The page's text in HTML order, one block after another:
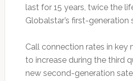
last for 15 years, twice the
Globalstar’s first-generation
Call connection rates in key
to increase during the third
new second-generation